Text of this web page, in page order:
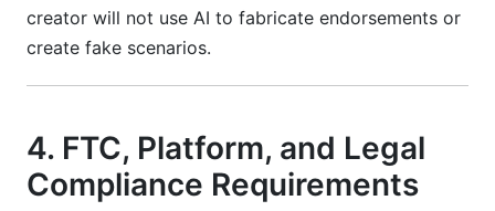
creator will not use AI to fabricate endorsements or
create fake scenarios.
4. FTC, Platform, and Legal
Compliance Requirements